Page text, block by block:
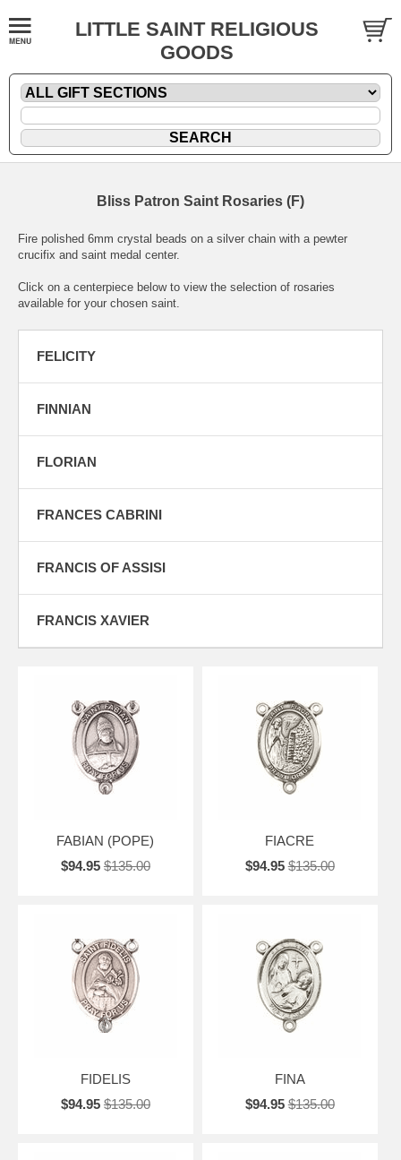
LITTLE SAINT RELIGIOUS
GOODS
Bliss Patron Saint Rosaries (F)
Fire polished 6mm crystal beads on a silver chain with a pewter
crucifix and saint medal center.
Click on a centerpiece below to view the selection of rosaries
available for your chosen saint.
FELICITY
FINNIAN
FLORIAN
FRANCES CABRINI
FRANCIS OF ASSISI
FRANCIS XAVIER
FABIAN (POPE)
$94.95 $135.00
FIACRE
$94.95 $135.00
FIDELIS
$94.95 $135.00
FINA
$94.95 $135.00